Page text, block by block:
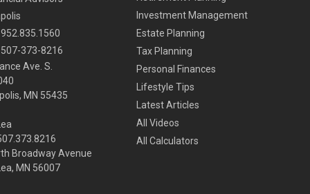
952.835.1560
507-373-8216
Ave. S.
MN 55435
Broadway Avenue
MN 56007
Investment Management
Estate Planning
Tax Planning
Personal Finances
Lifestyle Tips
Latest Articles
All Videos
All Calculators